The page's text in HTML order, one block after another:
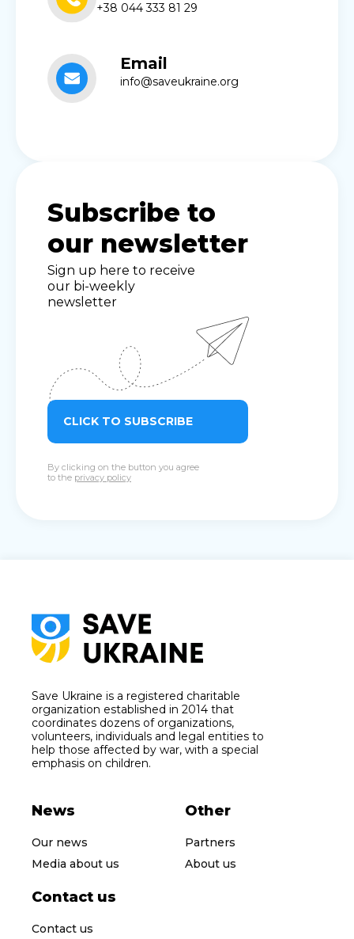
+38 044 333 81 29
Email
info@saveukraine.org
Subscribe to
our newsletter
Sign up here to receive
our bi-weekly
newsletter
CLICK TO SUBSCRIBE
By clicking on the button you agree
to the privacy policy
Save Ukraine is a registered charitable
organization established in 2014 that
coordinates dozens of organizations,
volunteers, individuals and legal entities to
help those affected by war, with a special
emphasis on children.
News
Our news
Media about us
Other
Partners
About us
Contact us
Contact us